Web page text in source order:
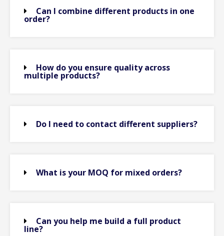
Can I combine different products in one
order?
How do you ensure quality across
multiple products?
Do I need to contact different suppliers?
What is your MOQ for mixed orders?
Can you help me build a full product
line?